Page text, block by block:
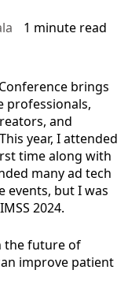
1 minute read
brings
professionals,
and
year, I attended
time along with
many ad tech
events, but I was
2024.
the future of
improve patient